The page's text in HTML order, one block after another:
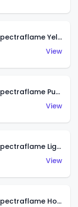
Classic '32 Ford Vicky (Spectraflame Yellow)
View
Classic '32 Ford Vicky (Spectraflame Purple)
View
Classic '32 Ford Vicky (Spectraflame Light Blue)
View
Classic '32 Ford Vicky (Spectraflame Hot Pink)